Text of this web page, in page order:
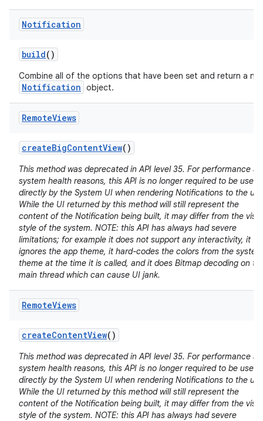
Notification
build()
Combine all of the options that have been set and return a
Notification object.
RemoteViews
createBigContentView()
This method was deprecated in API level 35. For performance
system health reasons, this API is no longer required to be used
directly by the System UI when rendering Notifications to the
While the UI returned by this method will still represent the
content of the Notification being built, it may differ from the
style of the system. NOTE: this API has always had severe
limitations; for example it does not support any interactivity, it
ignores the app theme, it hard-codes the colors from the system
theme at the time it is called, and it does Bitmap decoding on
main thread which can cause UI jank.
RemoteViews
createContentView()
This method was deprecated in API level 35. For performance
system health reasons, this API is no longer required to be used
directly by the System UI when rendering Notifications to the
While the UI returned by this method will still represent the
content of the Notification being built, it may differ from the
style of the system. NOTE: this API has always had severe